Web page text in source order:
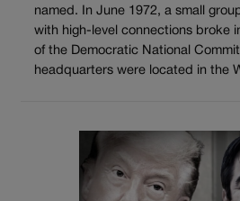
named. In June 1972, a small
with high-level connections broke
of the Democratic National
headquarters were located in the